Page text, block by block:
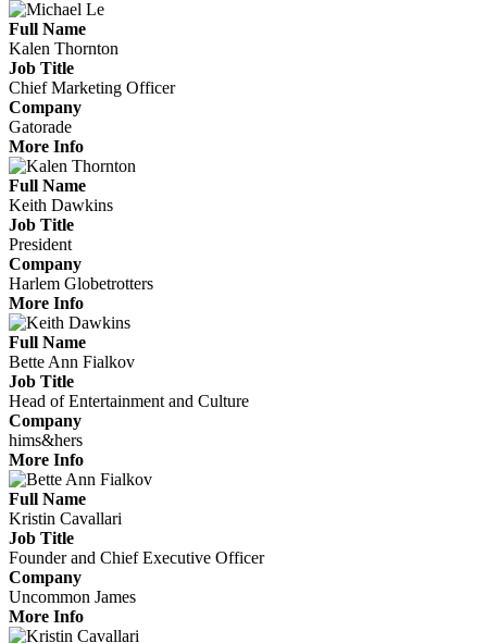
Full Name
Kalen Thornton
Job Title
Chief Marketing Officer
Company
Gatorade
More Info
Full Name
Keith Dawkins
Job Title
President
Company
Harlem Globetrotters
More Info
Full Name
Bette Ann Fialkov
Job Title
Head of Entertainment and Culture
Company
hims&hers
More Info
Full Name
Kristin Cavallari
Job Title
Founder and Chief Executive Officer
Company
Uncommon James
More Info